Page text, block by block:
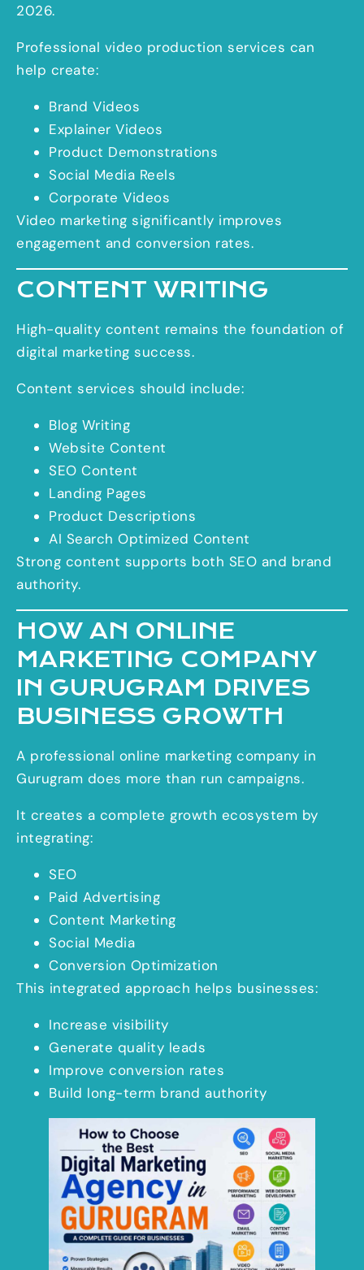
2026.
Professional video production services can
help create:
Brand Videos
Explainer Videos
Product Demonstrations
Social Media Reels
Corporate Videos
Video marketing significantly improves
engagement and conversion rates.
CONTENT WRITING
High-quality content remains the foundation of
digital marketing success.
Content services should include:
Blog Writing
Website Content
SEO Content
Landing Pages
Product Descriptions
AI Search Optimized Content
Strong content supports both SEO and brand
authority.
HOW AN ONLINE
MARKETING COMPANY
IN GURUGRAM DRIVES
BUSINESS GROWTH
A professional online marketing company in
Gurugram does more than run campaigns.
It creates a complete growth ecosystem by
integrating:
SEO
Paid Advertising
Content Marketing
Social Media
Conversion Optimization
This integrated approach helps businesses:
Increase visibility
Generate quality leads
Improve conversion rates
Build long-term brand authority